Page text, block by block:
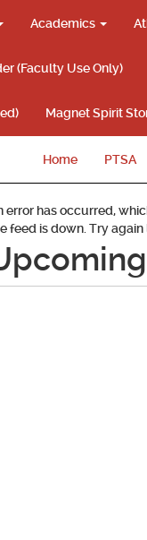
Academics
(Faculty Use Only)
Magnet Spirit
Home PTSA
error has occurred,
feed is down. Try again